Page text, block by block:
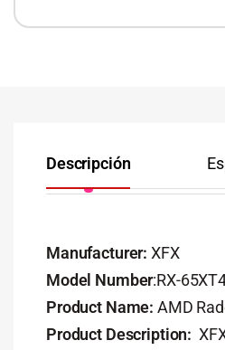
Descripción
Manufacturer:XFX
Model Number:RX-
Product Name:AMD
Product Description: